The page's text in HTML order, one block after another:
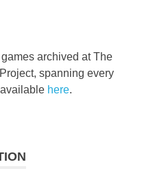
archived at The
spanning every
here.